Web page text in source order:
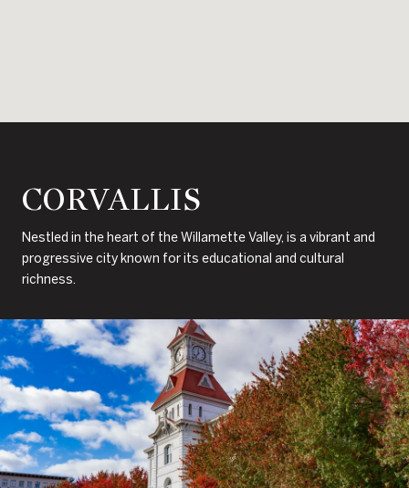
CORVALLIS
Nestled in the heart of the Willamette Valley, is a vibrant and
progressive city known for its educational and cultural
richness.